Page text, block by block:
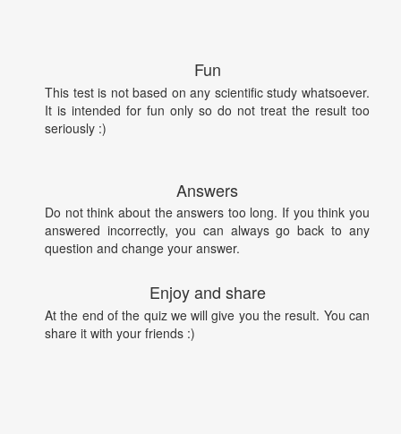
Fun
This test is not based on any scientific study whatsoever.
It is intended for fun only so do not treat the result too
seriously :)
Answers
Do not think about the answers too long. If you think you
answered incorrectly, you can always go back to any
question and change your answer.
Enjoy and share
At the end of the quiz we will give you the result. You can
share it with your friends :)